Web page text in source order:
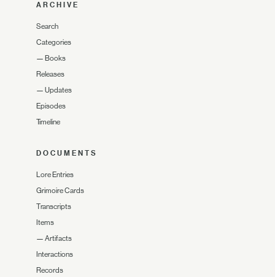
ARCHIVE
Search
Categories
— Books
Releases
— Updates
Episodes
Timeline
DOCUMENTS
Lore Entries
Grimoire Cards
Transcripts
Items
— Artifacts
Interactions
Records